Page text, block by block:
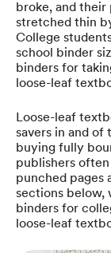
broke, and their
stretched thin
College
school binder
binders for
loose-leaf
Loose-leaf
savers in and of
buying fully
publishers
punched pages
sections below,
binders for
loose-leaf